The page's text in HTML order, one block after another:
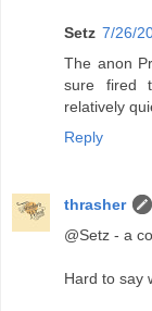
Setz 7/26/
The anon
sure fired
relatively
Reply
thrasher
@Setz - a
Hard to say